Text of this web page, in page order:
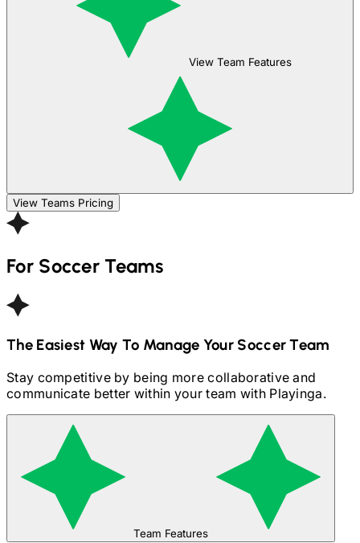
View Team Features
View Teams Pricing
ForSoccer Teams
The Easiest Way To Manage Your SoccerTeam
Stay competitive by being more collaborative and
communicate better within your team with Playinga.
Team Features